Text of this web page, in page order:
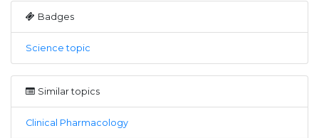
Badges
Science topic
Similar topics
Clinical Pharmacology